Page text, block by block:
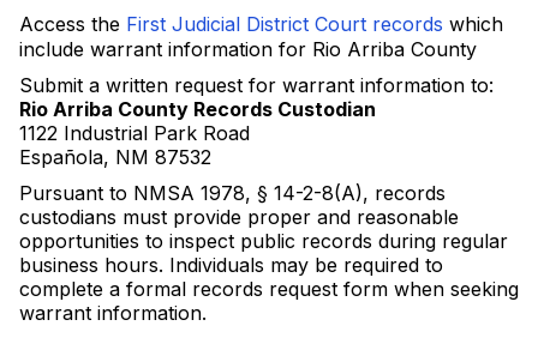
Access the First Judicial District Court records which
include warrant information for Rio Arriba County
Submit a written request for warrant information to:
Rio Arriba County Records Custodian
1122 Industrial Park Road
Española, NM 87532
Pursuant to NMSA 1978, § 14-2-8(A), records
custodians must provide proper and reasonable
opportunities to inspect public records during regular
business hours. Individuals may be required to
complete a formal records request form when seeking
warrant information.